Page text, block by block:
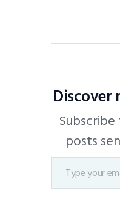
Discover
posts